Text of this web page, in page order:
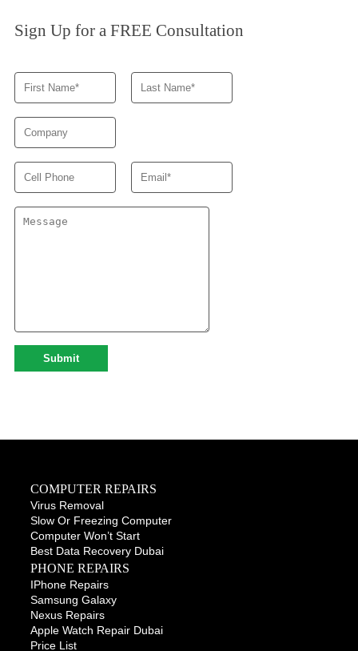
Sign Up for a FREE Consultation
COMPUTER REPAIRS
Virus Removal
Slow Or Freezing Computer
Computer Won’t Start
Best Data Recovery Dubai
PHONE REPAIRS
IPhone Repairs
Samsung Galaxy
Nexus Repairs
Apple Watch Repair Dubai
Price List